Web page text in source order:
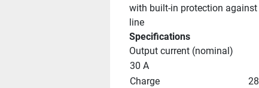
with built-in protection against
line
Specifications
Output current (nominal)
30 A
Charge